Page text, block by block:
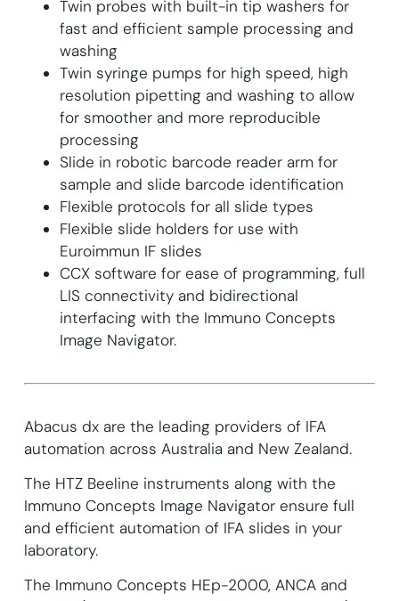
Twin probes with built-in tip washers for
fast and efficient sample processing and
washing
Twin syringe pumps for high speed, high
resolution pipetting and washing to allow
for smoother and more reproducible
processing
Slide in robotic barcode reader arm for
sample and slide barcode identification
Flexible protocols for all slide types
Flexible slide holders for use with
Euroimmun IF slides
CCX software for ease of programming, full
LIS connectivity and bidirectional
interfacing with the Immuno Concepts
Image Navigator.
Abacus dx are the leading providers of IFA
automation across Australia and New Zealand.
The HTZ Beeline instruments along with the
Immuno Concepts Image Navigator ensure full
and efficient automation of IFA slides in your
laboratory.
The Immuno Concepts HEp-2000, ANCA and